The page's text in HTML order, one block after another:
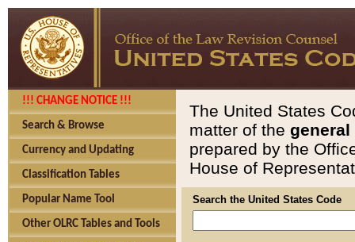
!!! CHANGE NOTICE !!!
Search & Browse
Currency and Updating
Classification Tables
Popular Name Tool
Other OLRC Tables and Tools
The United States
matter of the general
prepared by the
House of
Search the United States Code